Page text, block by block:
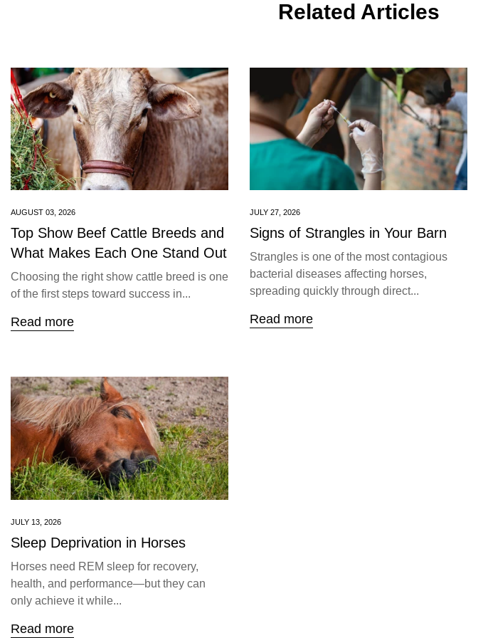
Related Articles
AUGUST 03, 2026
Top Show Beef Cattle Breeds and
What Makes Each One Stand Out
Choosing the right show cattle breed is one
of the first steps toward success in...
Read more
JULY 27, 2026
Signs of Strangles in Your Barn
Strangles is one of the most contagious
bacterial diseases affecting horses,
spreading quickly through direct...
Read more
JULY 13, 2026
Sleep Deprivation in Horses
Horses need REM sleep for recovery,
health, and performance—but they can
only achieve it while...
Read more